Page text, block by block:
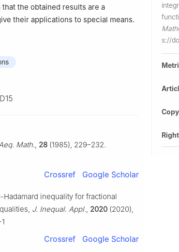
the obtained results are a
their applications to special means.
Math., 28 (1985), 229–232.
Crossref Google Scholar
Hadamard inequality for fractional
J. Inequal. Appl., 2020 (2020),
Crossref Google Scholar
s://